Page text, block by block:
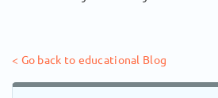
< Go back to educational Blog